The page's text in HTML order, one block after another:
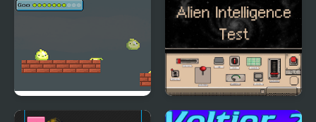
Goo Bouncing Alien Intelligence Test